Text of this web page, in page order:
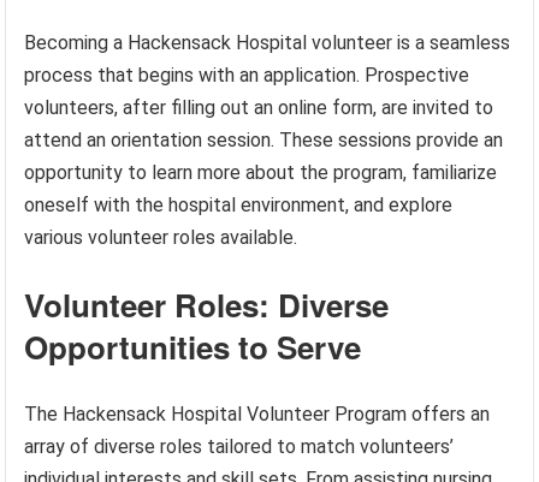
Becoming a Hackensack Hospital volunteer is a seamless
process that begins with an application. Prospective
volunteers, after filling out an online form, are invited to
attend an orientation session. These sessions provide an
opportunity to learn more about the program, familiarize
oneself with the hospital environment, and explore
various volunteer roles available.
Volunteer Roles: Diverse
Opportunities to Serve
The Hackensack Hospital Volunteer Program offers an
array of diverse roles tailored to match volunteers’